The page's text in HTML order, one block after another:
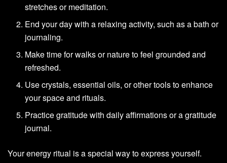
stretches or meditation.
End your day with a relaxing activity, such as a bath or
journaling.
Make time for walks or nature to feel grounded and
refreshed.
Use crystals, essential oils, or other tools to enhance
your space and rituals.
Practice gratitude with daily affirmations or a gratitude
journal.
Your energy ritual is a special way to express yourself.